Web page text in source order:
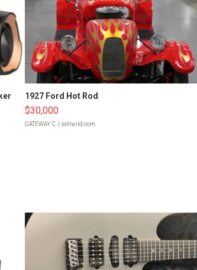
1927 Ford Hot Rod
$30,000
GATEWAY C. | sellwild.com